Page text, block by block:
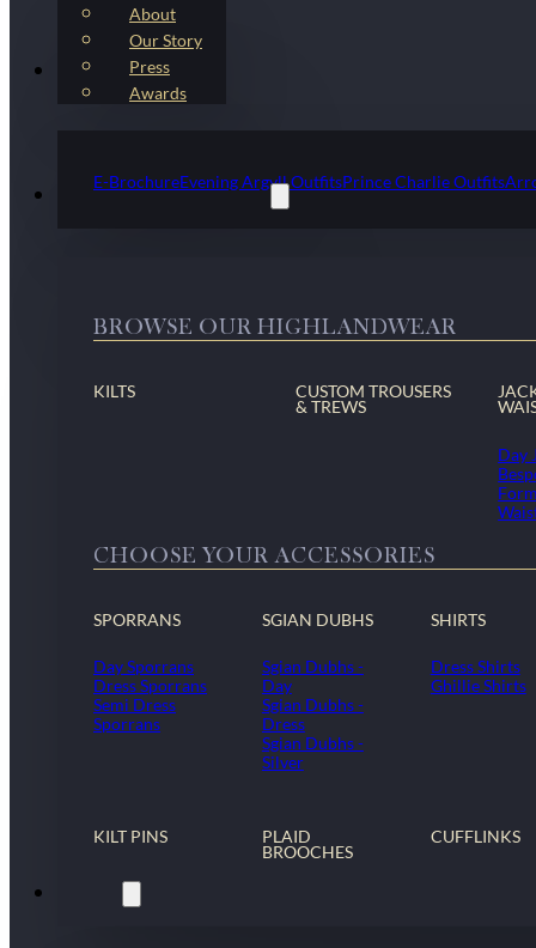
About
Our Story
Press
Awards
Kilt Outfit Packages
E-BrochureEvening Argyll OutfitsPrince Charlie Outfits
Highlandwear & Accessories
BROWSE OUR HIGHLANDWEAR
KILTS
CUSTOM TROUSERS
& TREWS
Day
CHOOSE YOUR ACCESSORIES
SPORRANS
Day Sporrans
Dress Sporrans
Semi Dress
Sporrans
SGIAN DUBHS
Sgian Dubhs -
Day
Sgian Dubhs -
Dress
Sgian Dubhs -
Silver
SHIRTS
Dress Shirts
Ghillie Shirts
KILT PINS
PLAID
BROOCHES
CUFFLINKS